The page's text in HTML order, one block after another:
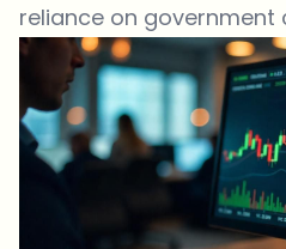
reliance on government